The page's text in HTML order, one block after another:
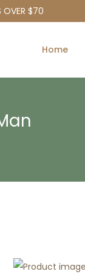
OVER $70
Home